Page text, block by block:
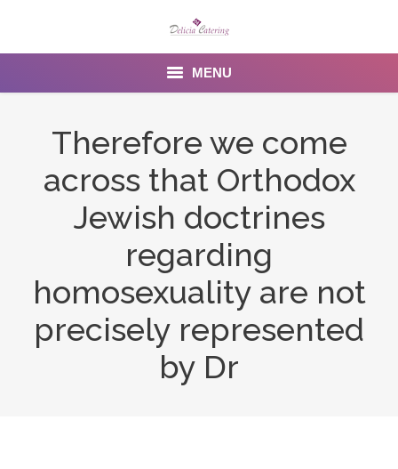
MENU
Venues
Therefore we come
across that Orthodox
Jewish doctrines
regarding
homosexuality are not
precisely represented
by Dr